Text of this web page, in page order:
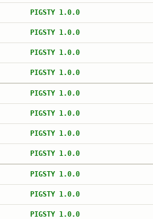
PIGSTY 1.0.0
PIGSTY 1.0.0
PIGSTY 1.0.0
PIGSTY 1.0.0
PIGSTY 1.0.0
PIGSTY 1.0.0
PIGSTY 1.0.0
PIGSTY 1.0.0
PIGSTY 1.0.0
PIGSTY 1.0.0
PIGSTY 1.0.0